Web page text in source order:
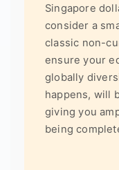
Singapore
consider a
classic non-
ensure your
globally
happens, will
giving you
being